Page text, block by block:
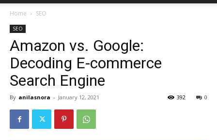
Home SEO
SEO
Amazon vs. Google:
Decoding E-commerce
Search Engine
By anilasnora - January 12, 2021 0
392